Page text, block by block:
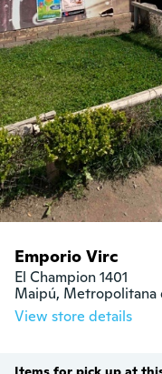
Emporio Virc
El Champion 1401
Maipú, Metropolitana
View store details